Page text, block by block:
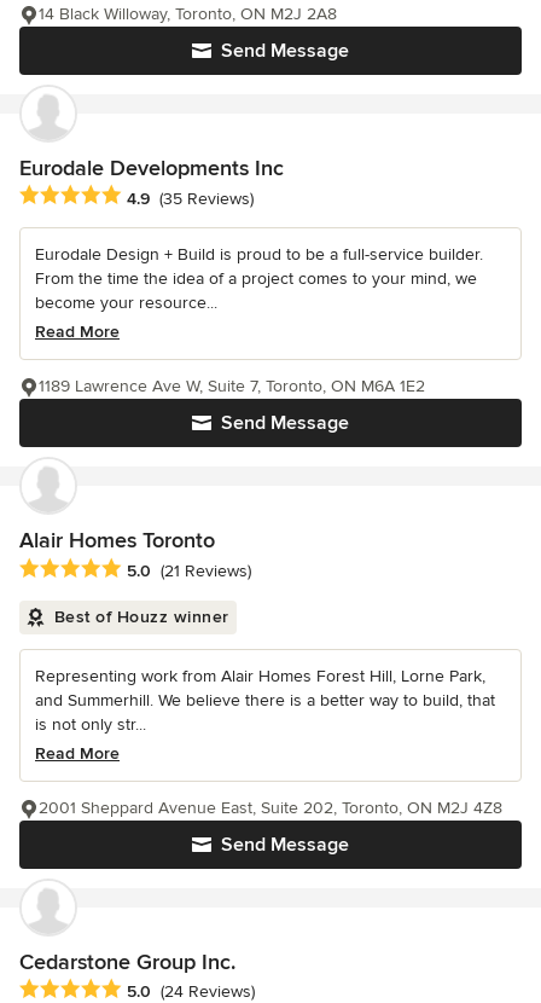
Send Message
14 Black Willoway, Toronto, ON M2J 2A8
Eurodale Developments Inc
Average rating: 4.9 out of 5 stars
4.9 (35 Reviews)
Eurodale Design + Build is proud to be a full-service builder.
From the time the idea of a project comes to your mind, we
become your resource...
Read More
Send Message
1189 Lawrence Ave W, Suite 7, Toronto, ON M6A 1E2
Alair Homes Toronto
Average rating: 5 out of 5 stars
5.0 (21 Reviews)
Best of Houzz winner
Representing work from Alair Homes Forest Hill, Lorne Park,
and Summerhill. We believe there is a better way to build, that
is not only str...
Read More
Send Message
2001 Sheppard Avenue East, Suite 202, Toronto, ON M2J 4Z8
Cedarstone Group Inc.
Average rating: 5 out of 5 stars
5.0 (24 Reviews)